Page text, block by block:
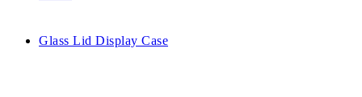
Glass Lid Display Case